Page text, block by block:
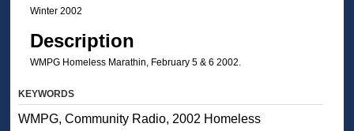
Winter 2002
Description
WMPG Homeless Marathin, February 5 & 6 2002.
KEYWORDS
WMPG, Community Radio, 2002 Homeless